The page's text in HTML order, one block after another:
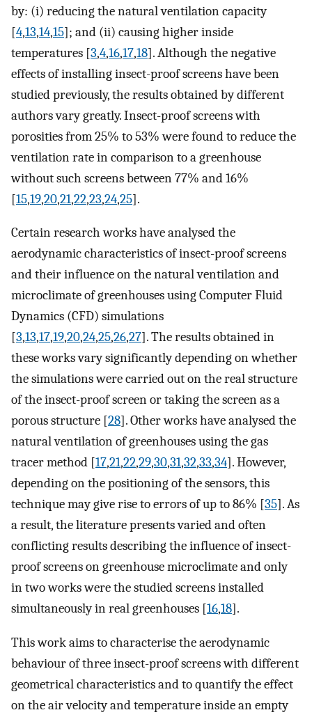
by: (i) reducing the natural ventilation capacity
[4,13,14,15]; and (ii) causing higher inside
temperatures [3,4,16,17,18]. Although the negative
effects of installing insect-proof screens have been
studied previously, the results obtained by different
authors vary greatly. Insect-proof screens with
porosities from 25% to 53% were found to reduce the
ventilation rate in comparison to a greenhouse
without such screens between 77% and 16%
[15,19,20,21,22,23,24,25].
Certain research works have analysed the
aerodynamic characteristics of insect-proof screens
and their influence on the natural ventilation and
microclimate of greenhouses using Computer Fluid
Dynamics (CFD) simulations
[3,13,17,19,20,24,25,26,27]. The results obtained in
these works vary significantly depending on whether
the simulations were carried out on the real structure
of the insect-proof screen or taking the screen as a
porous structure [28]. Other works have analysed the
natural ventilation of greenhouses using the gas
tracer method [17,21,22,29,30,31,32,33,34]. However,
depending on the positioning of the sensors, this
technique may give rise to errors of up to 86% [35]. As
a result, the literature presents varied and often
conflicting results describing the influence of insect-
proof screens on greenhouse microclimate and only
in two works were the studied screens installed
simultaneously in real greenhouses [16,18].
This work aims to characterise the aerodynamic
behaviour of three insect-proof screens with different
geometrical characteristics and to quantify the effect
on the air velocity and temperature inside an empty